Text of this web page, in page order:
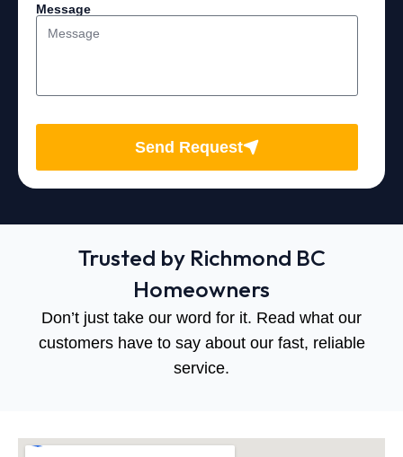
Message
Send Request
Trusted by Richmond BC
Homeowners
Don’t just take our word for it. Read what our
customers have to say about our fast, reliable
service.